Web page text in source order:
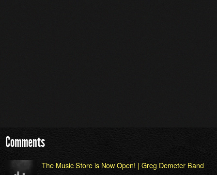
Comments
The Music Store is Now Open! | Greg Demeter Band